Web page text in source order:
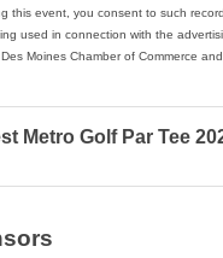
this event, you consent to such
used in connection with the
Moines Chamber of Commerce
Metro Golf Par Tee